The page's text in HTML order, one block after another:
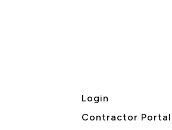
Login
Contractor Portal